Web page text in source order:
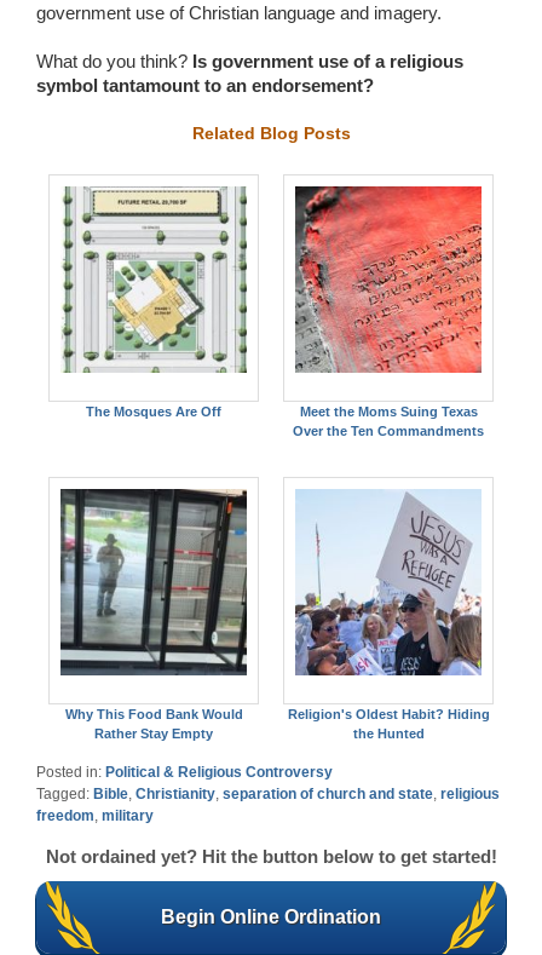
government use of Christian language and imagery.
What do you think? Is government use of a religious
symbol tantamount to an endorsement?
Related Blog Posts
The Mosques Are Off
Meet the Moms Suing Texas
Over the Ten Commandments
Why This Food Bank Would
Rather Stay Empty
Religion's Oldest Habit? Hiding
the Hunted
Posted in: Political & Religious Controversy
Tagged: Bible Christianity separation of church and state religious
freedom military
Not ordained yet? Hit the button below to get started!
Begin Online Ordination